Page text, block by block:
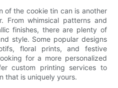
of the cookie tin can is another
From whimsical patterns and
finishes, there are plenty of
style. Some popular designs
floral prints, and festive
for a more personalized
custom printing services to
that is uniquely yours.